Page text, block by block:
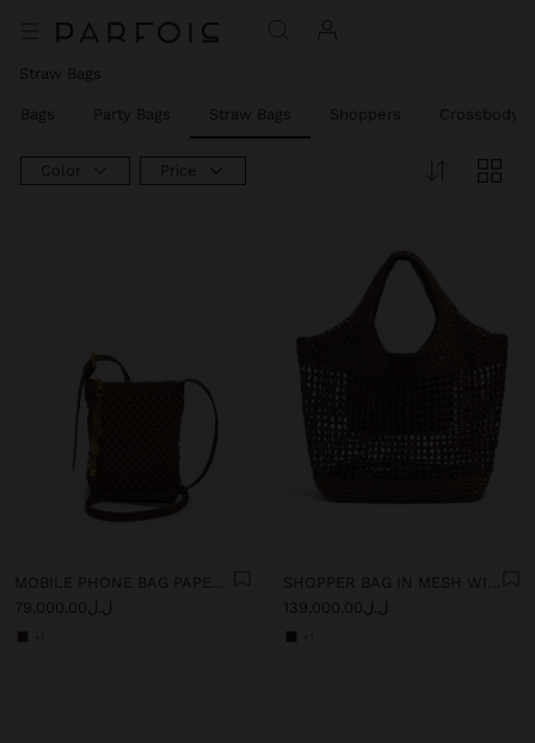
Straw Bags
Bags Party Bags Straw Bags Shoppers Crossbody
Color Price
MOBILE PHONE BAG PAPER STRAW WITH STRAP
ل.ل79,000.00
SHOPPER BAG IN MESH WITH PAPER STRAW EFFECT
ل.ل139,000.00